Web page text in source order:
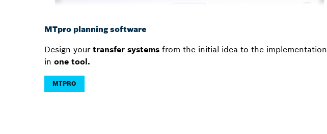
MTpro planning software
Design your transfer systems from the initial idea to the implementation
in one tool.
MTPRO